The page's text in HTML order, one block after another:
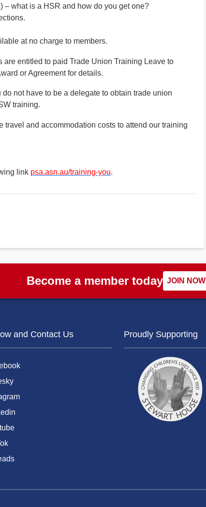
– what is a HSR and how do you get one?
at no charge to members.
entitled to paid Trade Union Training Leave to
or Agreement for details.
not have to be a delegate to obtain trade union
training.
and accommodation costs to attend our training
link psa.asn.au/training-you.
Become a member today JOIN NOW
and Contact Us Proudly Supporting